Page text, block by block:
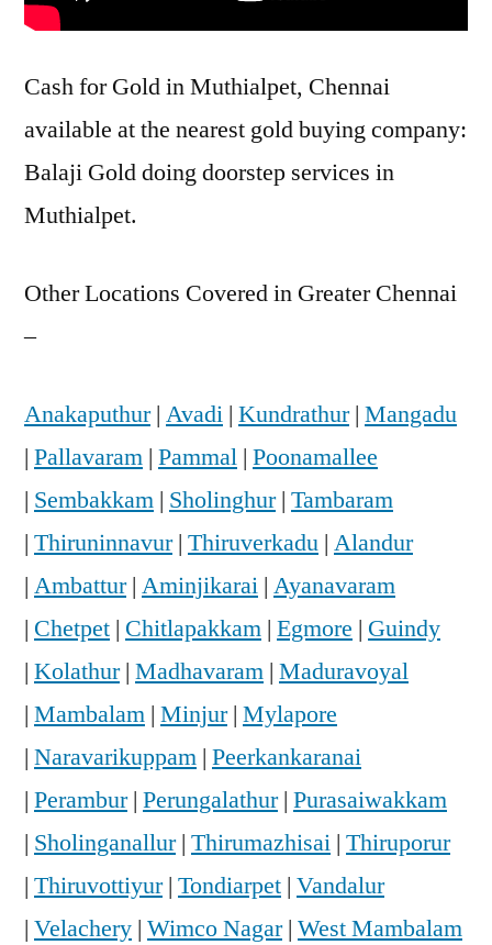
Cash for Gold in Muthialpet, Chennai
available at the nearest gold buying company:
Balaji Gold doing doorstep services in
Muthialpet.
Other Locations Covered in Greater Chennai
–
Anakaputhur| Avadi | Kundrathur| Mangadu
| Pallavaram | Pammal | Poonamallee
| Sembakkam | Sholinghur| Tambaram
| Thiruninnavur| Thiruverkadu | Alandur
| Ambattur| Aminjikarai | Ayanavaram
| Chetpet | Chitlapakkam | Egmore | Guindy
| Kolathur| Madhavaram | Maduravoyal
| Mambalam | Minjur| Mylapore
| Naravarikuppam | Peerkankaranai
| Perambur| Perungalathur| Purasaiwakkam
| Sholinganallur| Thirumazhisai | Thiruporur
| Thiruvottiyur| Tondiarpet | Vandalur
| Velachery | Wimco Nagar| West Mambalam